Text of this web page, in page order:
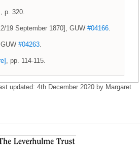
, p. 320.
19 September 1870], GUW #04166
#04263
, pp. 114-115.
updated: 4th December 2020 by Margaret